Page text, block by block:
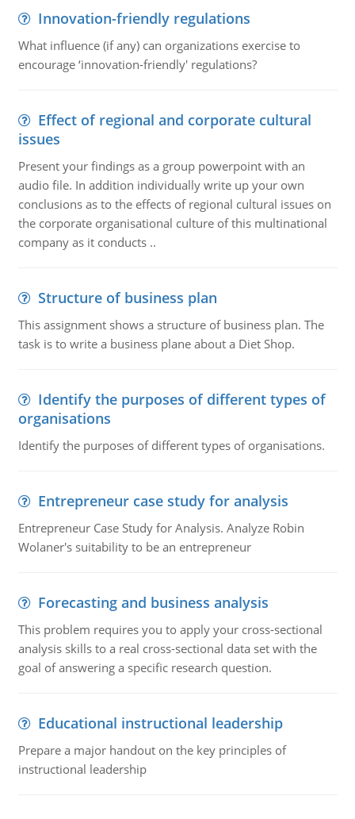
Innovation-friendly regulations
What influence (if any) can organizations exercise to
encourage ‘innovation-friendly' regulations?
Effect of regional and corporate cultural
issues
Present your findings as a group powerpoint with an
audio file. In addition individually write up your own
conclusions as to the effects of regional cultural issues on
the corporate organisational culture of this multinational
company as it conducts ..
Structure of business plan
This assignment shows a structure of business plan. The
task is to write a business plane about a Diet Shop.
Identify the purposes of different types of
organisations
Identify the purposes of different types of organisations.
Entrepreneur case study for analysis
Entrepreneur Case Study for Analysis. Analyze Robin
Wolaner's suitability to be an entrepreneur
Forecasting and business analysis
This problem requires you to apply your cross-sectional
analysis skills to a real cross-sectional data set with the
goal of answering a specific research question.
Educational instructional leadership
Prepare a major handout on the key principles of
instructional leadership